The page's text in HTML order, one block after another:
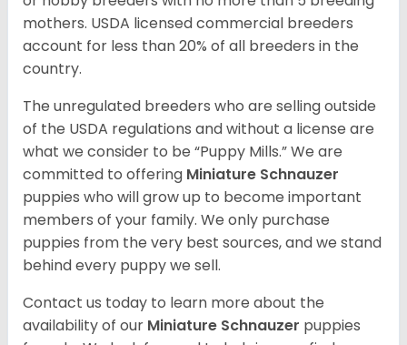
mothers. USDA licensed commercial breeders
account for less than 20% of all breeders in the
country.
The unregulated breeders who are selling outside
of the USDA regulations and without a license are
what we consider to be “Puppy Mills.” We are
committed to offering Miniature Schnauzer
puppies who will grow up to become important
members of your family. We only purchase
puppies from the very best sources, and we stand
behind every puppy we sell.
Contact us today to learn more about the
availability of our Miniature Schnauzer puppies